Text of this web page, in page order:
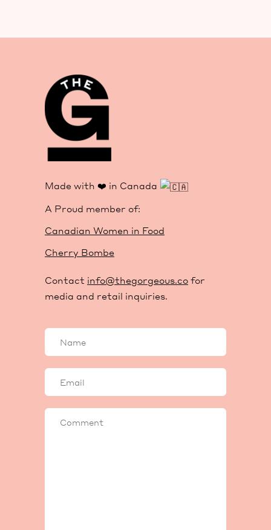
Made with ❤️ in Canada
A Proud member of:
Canadian Women in Food
Cherry Bombe
Contact info@thegorgeous.co for
media and retail inquiries.
name
email